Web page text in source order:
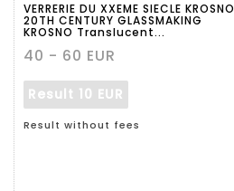
VERRERIE DU XXEME SIECLE KROSNO
20TH CENTURY GLASSMAKING
KROSNO Translucent...
40 - 60 EUR
Result 10 EUR
Result without fees